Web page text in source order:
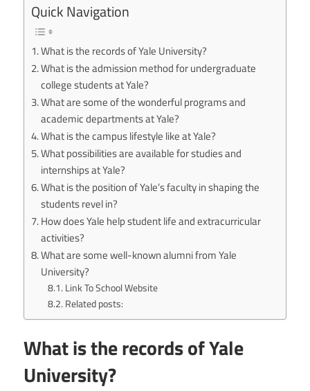
Quick Navigation
What is the records of Yale University?
What is the admission method for undergraduate
college students at Yale?
What are some of the wonderful programs and
academic departments at Yale?
What is the campus lifestyle like at Yale?
What possibilities are available for studies and
internships at Yale?
What is the position of Yale’s faculty in shaping the
students revel in?
How does Yale help student life and extracurricular
activities?
What are some well-known alumni from Yale
University?
Link To School Website
Related posts:
What is the records of Yale
University?